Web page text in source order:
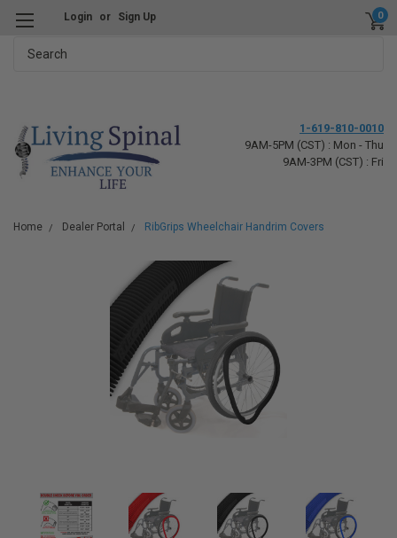
Login or Sign Up 0
1-619-810-0010
9AM-5PM (CST) : Mon - Thu
9AM-3PM (CST) : Fri
Home Dealer Portal RibGrips Wheelchair Handrim Covers